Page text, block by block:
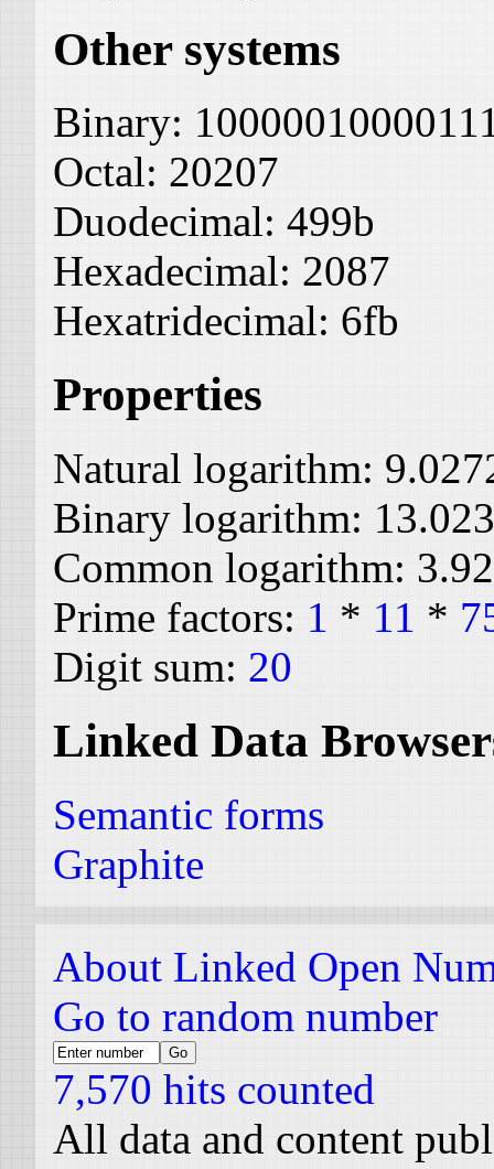
Other systems
Binary:
Octal: 20207
Duodecimal: 499b
Hexadecimal: 2087
Hexatridecimal: 6fb
Properties
Natural logarithm:
Binary logarithm:
Common logarithm:
Prime factors: 1 * 11 *
Digit sum: 20
Linked Data
Semantic forms
Graphite
About Linked Open
Go to random number
7,570 hits counted
All data and content